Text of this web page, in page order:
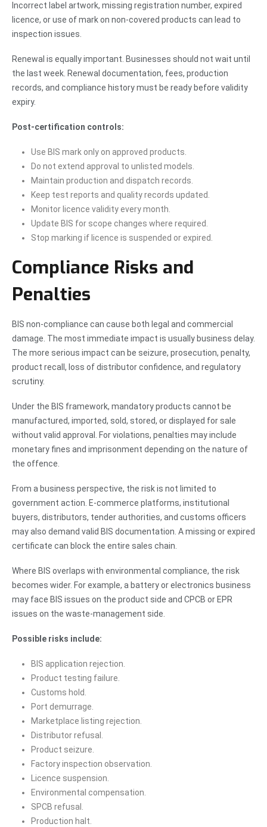
Incorrect label artwork, missing registration number, expired
licence, or use of mark on non-covered products can lead to
inspection issues.
Renewal is equally important. Businesses should not wait until
the last week. Renewal documentation, fees, production
records, and compliance history must be ready before validity
expiry.
Post-certification controls:
Use BIS mark only on approved products.
Do not extend approval to unlisted models.
Maintain production and dispatch records.
Keep test reports and quality records updated.
Monitor licence validity every month.
Update BIS for scope changes where required.
Stop marking if licence is suspended or expired.
Compliance Risks and
Penalties
BIS non-compliance can cause both legal and commercial
damage. The most immediate impact is usually business delay.
The more serious impact can be seizure, prosecution, penalty,
product recall, loss of distributor confidence, and regulatory
scrutiny.
Under the BIS framework, mandatory products cannot be
manufactured, imported, sold, stored, or displayed for sale
without valid approval. For violations, penalties may include
monetary fines and imprisonment depending on the nature of
the offence.
From a business perspective, the risk is not limited to
government action. E-commerce platforms, institutional
buyers, distributors, tender authorities, and customs officers
may also demand valid BIS documentation. A missing or expired
certificate can block the entire sales chain.
Where BIS overlaps with environmental compliance, the risk
becomes wider. For example, a battery or electronics business
may face BIS issues on the product side and CPCB or EPR
issues on the waste-management side.
Possible risks include:
BIS application rejection.
Product testing failure.
Customs hold.
Port demurrage.
Marketplace listing rejection.
Distributor refusal.
Product seizure.
Factory inspection observation.
Licence suspension.
Environmental compensation.
SPCB refusal.
Production halt.